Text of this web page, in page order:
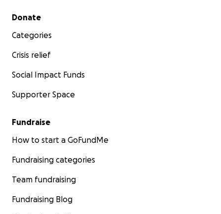
Secondary menu
Donate
Categories
Crisis relief
Social Impact Funds
Supporter Space
Fundraise
How to start a GoFundMe
Fundraising categories
Team fundraising
Fundraising Blog